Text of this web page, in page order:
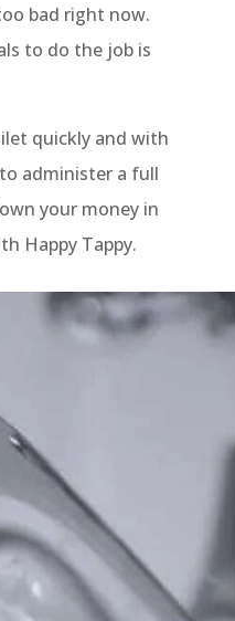
bad right now.
to do the job is
quickly and with
administer a full
your money in
Happy Tappy.